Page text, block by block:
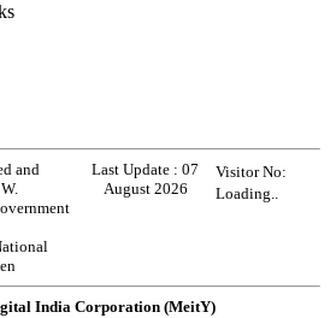
and
Last Update :07
August 2026
Visitor No:
Loading..
India Corporation (MeitY)